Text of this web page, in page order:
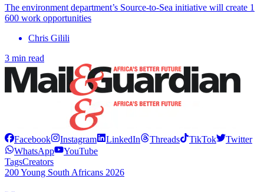
The environment department’s Source-to-Sea initiative will create 1
600 work opportunities
Chris Gilili
3 min read
Facebook Instagram LinkedIn Threads TikTok
Twitter
WhatsApp
YouTube
TagsCreators
200 Young South Africans 2026